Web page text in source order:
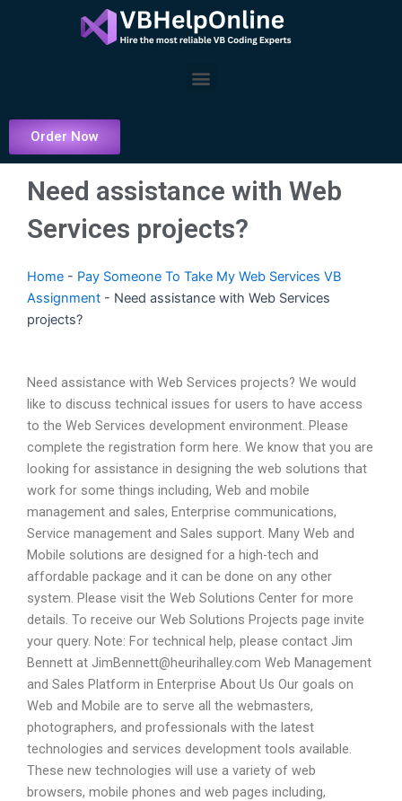
Menu
Order Now
Need assistance with Web
Services projects?
Home - Pay Someone To Take My Web Services VB
Assignment - Need assistance with Web Services
projects?
Need assistance with Web Services projects? We would
like to discuss technical issues for users to have access
to the Web Services development environment. Please
complete the registration form here. We know that you are
looking for assistance in designing the web solutions that
work for some things including, Web and mobile
management and sales, Enterprise communications,
Service management and Sales support. Many Web and
Mobile solutions are designed for a high-tech and
affordable package and it can be done on any other
system. Please visit the Web Solutions Center for more
details. To receive our Web Solutions Projects page invite
your query. Note: For technical help, please contact Jim
Bennett at JimBennett@heurihalley.com Web Management
and Sales Platform in Enterprise About Us Our goals on
Web and Mobile are to serve all the webmasters,
photographers, and professionals with the latest
technologies and services development tools available.
These new technologies will use a variety of web
browsers, mobile phones and web pages including,